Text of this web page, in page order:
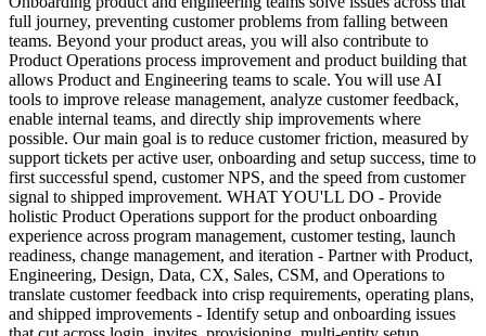
full journey, preventing customer problems from falling between
teams. Beyond your product areas, you will also contribute to
Product Operations process improvement and product building that
allows Product and Engineering teams to scale. You will use AI
tools to improve release management, analyze customer feedback,
enable internal teams, and directly ship improvements where
possible. Our main goal is to reduce customer friction, measured by
support tickets per active user, onboarding and setup success, time to
first successful spend, customer NPS, and the speed from customer
signal to shipped improvement. WHAT YOU'LL DO - Provide
holistic Product Operations support for the product onboarding
experience across program management, customer testing, launch
readiness, change management, and iteration - Partner with Product,
Engineering, Design, Data, CX, Sales, CSM, and Operations to
translate customer feedback into crisp requirements, operating plans,
and shipped improvements - Identify setup and onboarding issues